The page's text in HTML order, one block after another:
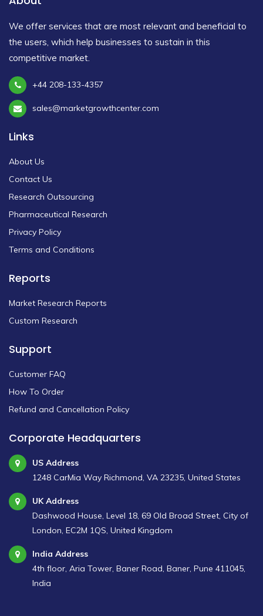
We offer services that are most relevant and beneficial to
the users, which help businesses to sustain in this
competitive market.
+44 208-133-4357
sales@marketgrowthcenter.com
Links
About Us
Contact Us
Research Outsourcing
Pharmaceutical Research
Privacy Policy
Terms and Conditions
Reports
Market Research Reports
Custom Research
Support
Customer FAQ
How To Order
Refund and Cancellation Policy
Corporate Headquarters
US Address
1248 CarMia Way Richmond, VA 23235, United States
UK Address
Dashwood House, Level 18, 69 Old Broad Street, City of
London, EC2M 1QS, United Kingdom
India Address
4th floor, Aria Tower, Baner Road, Baner, Pune 411045,
India